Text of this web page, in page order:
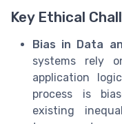
Key Ethical
Bias in Data
systems rely
application
process is
existing